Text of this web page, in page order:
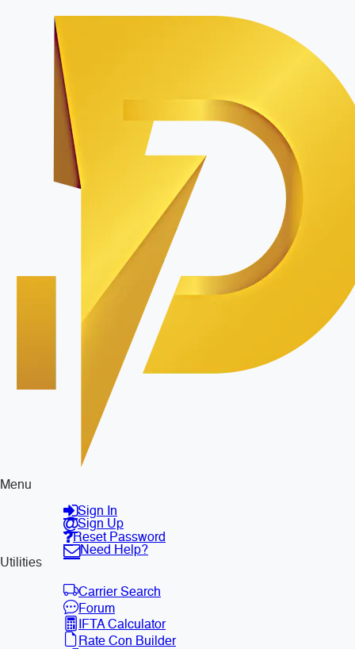
Menu
Sign In
Sign Up
Reset Password
Need Help?
Utilities
Carrier Search
Forum
IFTA Calculator
Rate Con Builder